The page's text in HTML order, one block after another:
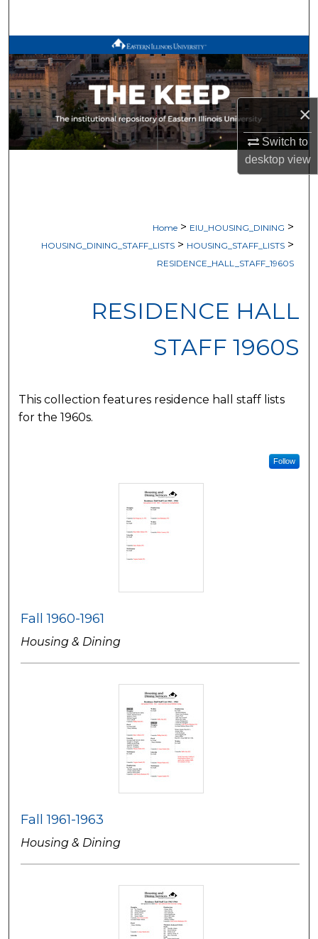
×
Switch to
desktopview
Browse All Works
My Account
About
Digital Commons Network™
Home > EIU_HOUSING_DINING >
HOUSING_DINING_STAFF_LISTS > HOUSING_STAFF_LISTS >
RESIDENCE_HALL_STAFF_1960S
RESIDENCE HALL
STAFF 1960S
This collection features residence hall staff lists
for the 1960s.
Follow
Fall 1960-1961
Housing & Dining
Fall 1961-1963
Housing & Dining